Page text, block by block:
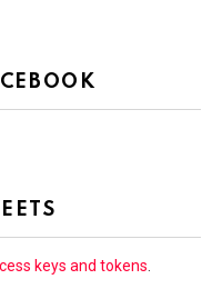
keys and tokens.